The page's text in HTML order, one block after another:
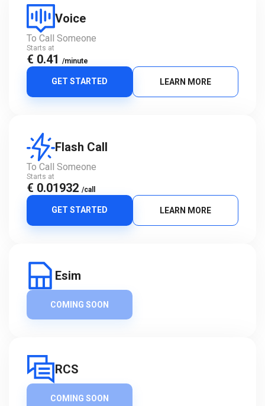
Voice
To Call Someone
Starts at
€ 0.41 /minute
GET STARTED LEARN MORE
Flash Call
To Call Someone
Starts at
€ 0.01932 /call
GET STARTED LEARN MORE
Esim
COMING SOON
RCS
COMING SOON